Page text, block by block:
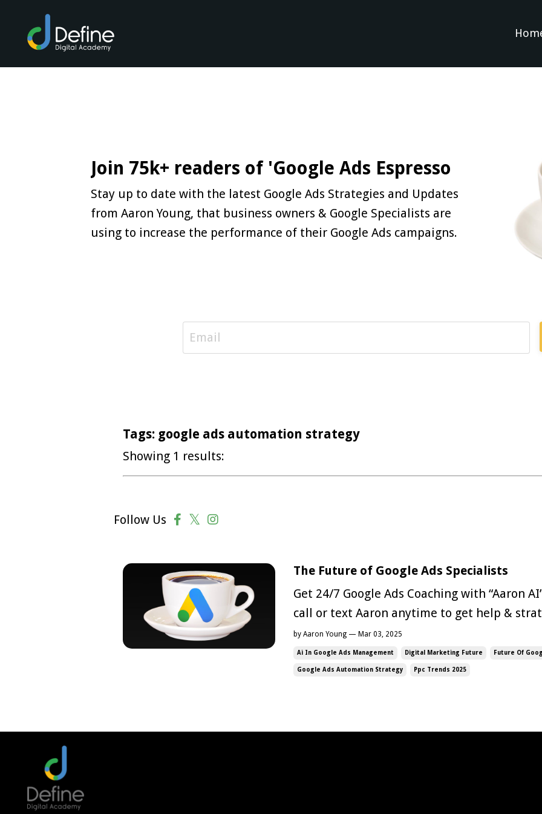
Join 75k+ readers of 'Google Ads Espresso
Stay up to date with the latest Google Ads Strategies and Updates
from Aaron Young, that business owners & Google Specialists are
using to increase the performance of their Google Ads campaigns.
Tags: google ads automation strategy
Showing 1 results:
Follow Us
The Future of Google Ads Specialists
Get 24/7 Google Ads Coaching with “Aaron
call or text Aaron anytime to get help &
Google Ads campaigns Check Out AI Aaron Now AI is
nearly every industry, and Google Ads is no
automation has sparked ...
by Aaron Young — Mar 03, 2025
Ai In Google Ads Management Digital Marketing Future Future Of
Google Ads Automation Strategy Ppc Trends 2025